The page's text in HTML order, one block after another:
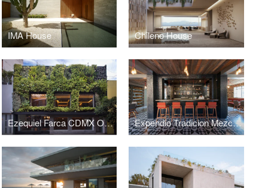
IMA House Chileno House
Ezequiel Farca CDMX Office Expendio Tradicion Mezcal Bar